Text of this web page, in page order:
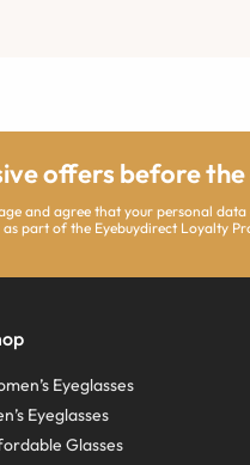
offers before
and agree that your personal data
part of the Eyebuydirect Loyalty
Eyeglasses
Eyeglasses
Glasses